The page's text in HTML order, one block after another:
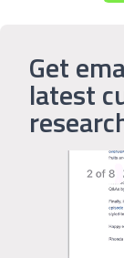
Get
latest